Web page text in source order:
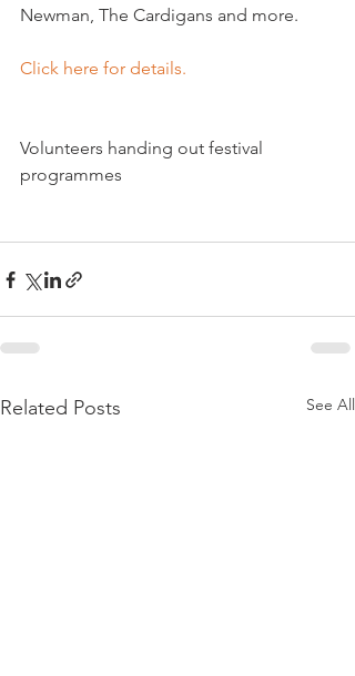
Newman, The Cardigans and more.
Click here for details.
Volunteers handing out festival
programmes
Related Posts See All